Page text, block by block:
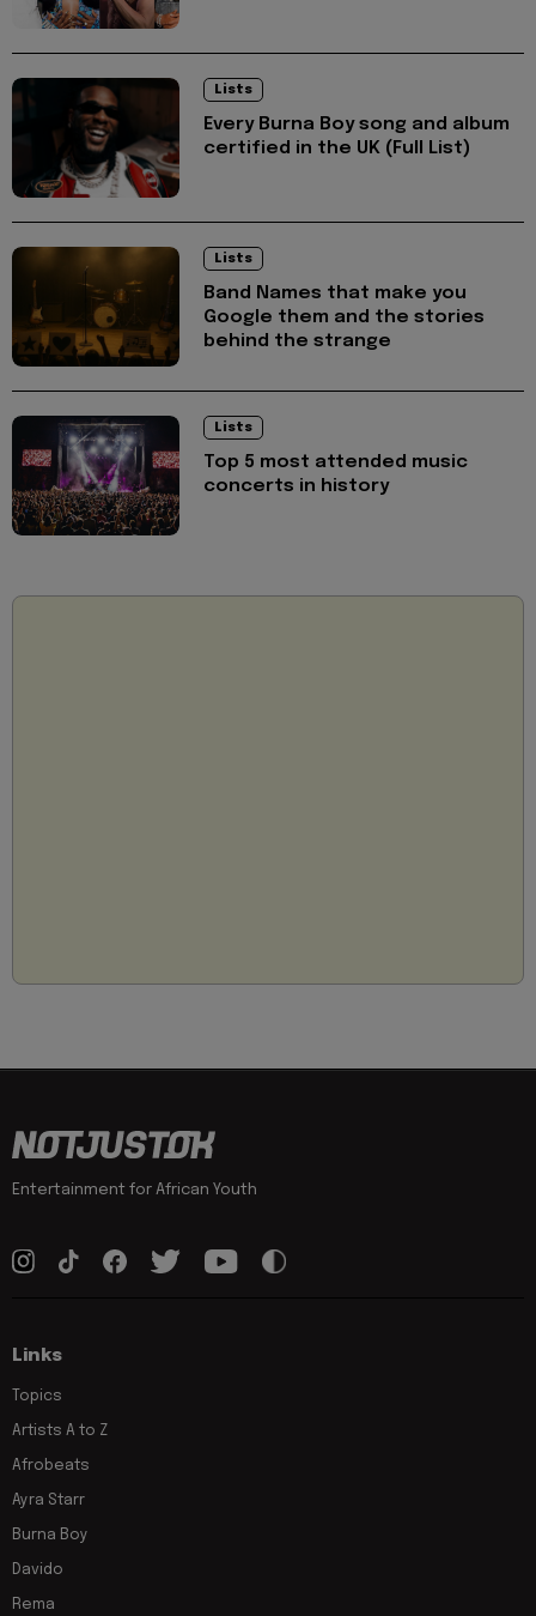
Lists
Every Burna Boy song and album
certified in the UK (Full List)
Lists
Band Names that make you
Google them and the stories
behind the strange
Lists
Top 5 most attended music
concerts in history
Entertainment for African Youth
Links
Topics
Artists A to Z
Afrobeats
Ayra Starr
Burna Boy
Davido
Rema